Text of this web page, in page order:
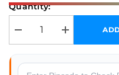
Quantity:
Decrease quantity for
Increase